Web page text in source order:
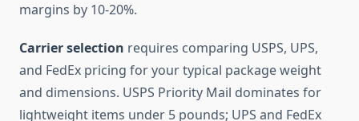
margins by 10-20%.
Carrier selection requires comparing USPS, UPS,
and FedEx pricing for your typical package weight
and dimensions. USPS Priority Mail dominates for
lightweight items under 5 pounds; UPS and FedEx